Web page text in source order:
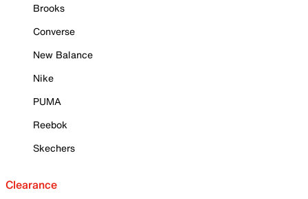
Brooks
Converse
New Balance
Nike
PUMA
Reebok
Skechers
Clearance